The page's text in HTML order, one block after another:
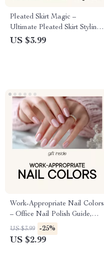
Pleated Skirt Magic –
Ultimate Pleated Skirt Styling
Guide, Outfit Formulas & AI
US $3.99
Work-Appropriate Nail Colors
– Office Nail Polish Guide,
Professional Nail Color
Checklist, Minimalist Work
US $3.99 -25%
US $2.99